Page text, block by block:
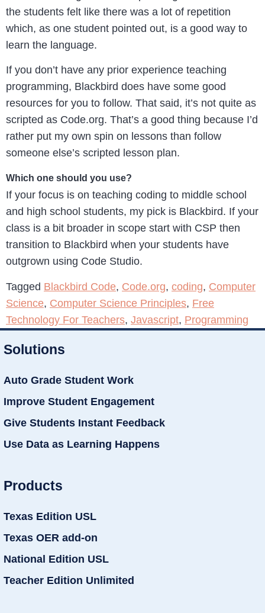
the students felt like there was a lot of repetition
which, as one student pointed out, is a good way to
learn the language.
If you don’t have any prior experience teaching
programming, Blackbird does have some good
resources for you to follow. That said, it’s not quite as
scripted as Code.org. That’s a good thing because I’d
rather put my own spin on lessons than follow
someone else’s scripted lesson plan.
Which one should you use?
If your focus is on teaching coding to middle school
and high school students, my pick is Blackbird. If your
class is a bit broader in scope start with CSP then
transition to Blackbird when your students have
outgrown using Code Studio.
Tagged Blackbird Code, Code.org, coding, Computer
Science, Computer Science Principles, Free
Technology For Teachers, Javascript, Programming
Solutions
Auto Grade Student Work
Improve Student Engagement
Give Students Instant Feedback
Use Data as Learning Happens
Products
Texas Edition USL
Texas OER add-on
National Edition USL
Teacher Edition Unlimited